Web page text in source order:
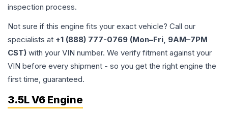
inspection process.
Not sure if this engine fits your exact vehicle? Call our
specialists at +1 (888) 777-0769 (Mon–Fri, 9AM–7PM
CST) with your VIN number. We verify fitment against your
VIN before every shipment - so you get the right engine the
first time, guaranteed.
3.5L V6 Engine